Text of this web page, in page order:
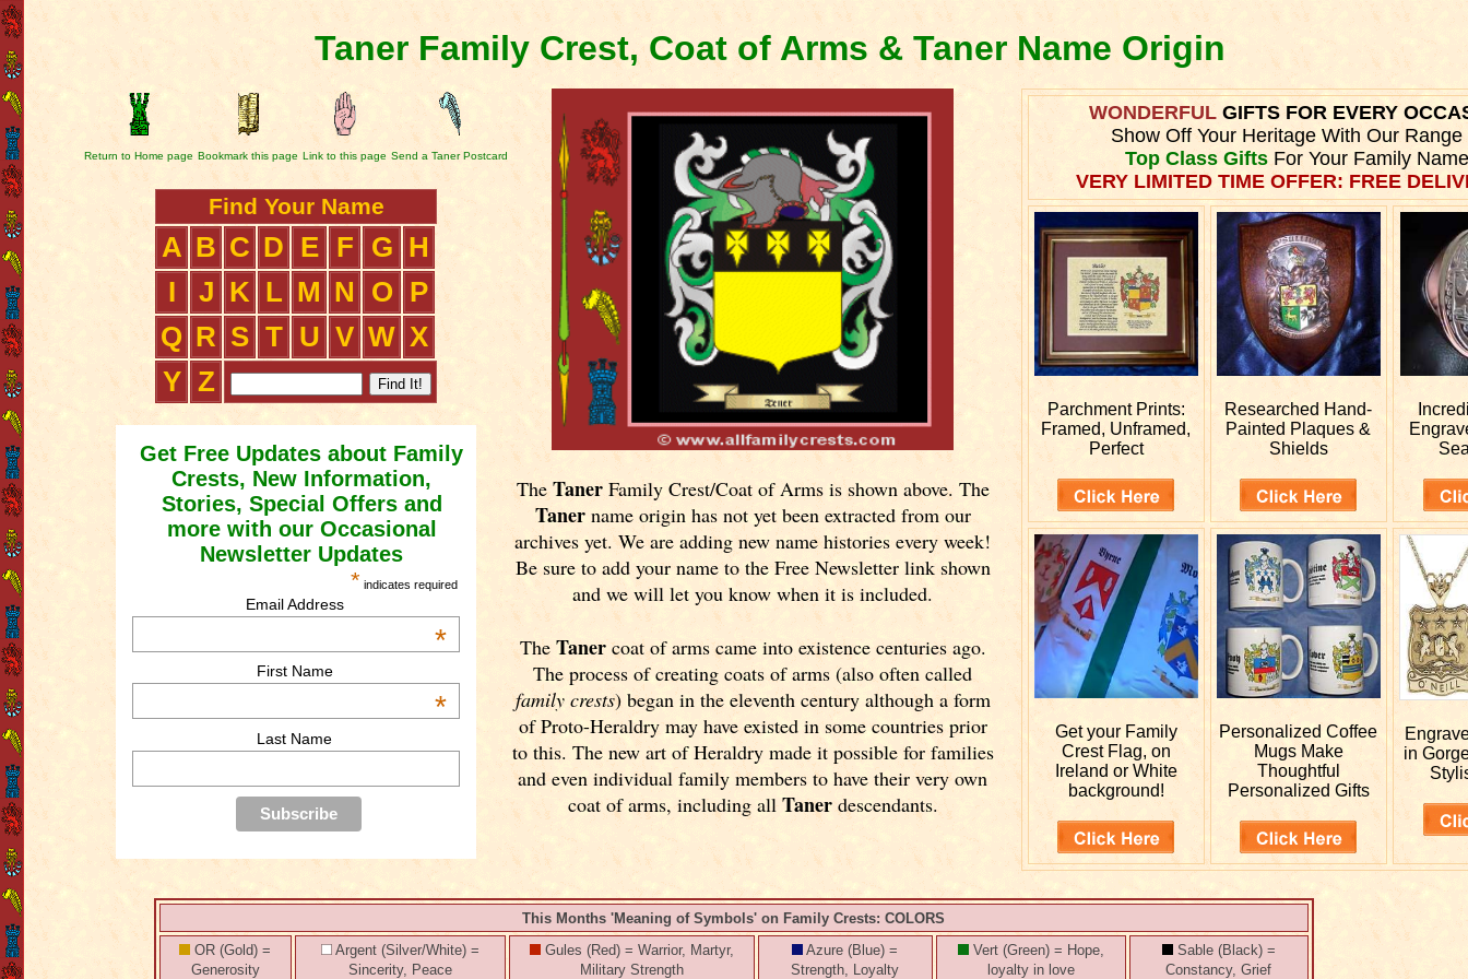
Taner Family Crest, Coat of Arms & Taner Name Origin
Return to Home page Bookmark this page Link to this page Send a Taner Postcard
Find Your Name
A B C D E F G H
I
J K L M N O
P
Q R S T U V W X
Y Z
Get Free Updates about Family
Crests, New Information,
Stories, Special Offers and
more with our Occasional
Newsletter Updates
* indicates required
Email Address
*
First Name
*
Last Name
The TanerFamily Crest/Coat of Arms is shown above. The
Tanername origin has not yet been extracted from our
archives yet.We are adding new name histories every week!
Be sure to add your name to the Free Newsletter link shown
and we will let you know when it is included.
The Tanercoat of arms came into existence centuries ago.
The process of creating coats of arms (also often called
family crests) began in the eleventh century although a form
of Proto-Heraldry may have existed in some countries prior
to this. The new art of Heraldry made it possible for families
and even individual family members to have their very own
coat of arms, including allTanerdescendants.
WONDERFULGIFTS FOR EVERY
Show Off Your Heritage With Our Range
Top Class GiftsFor Your Family
VERY LIMITED TIME OFFER: FREE
Parchment Prints:
Framed, Unframed,
Perfect
ResearchedHand-
Painted Plaques &
Shields
Get your Family
Crest Flag, on
Ireland or White
background!
PersonalizedCoffee
Mugs Make
Thoughtful
Personalized Gifts
in
This Months 'Meaning of Symbols' on Family Crests: COLORS
OR (Gold) =
Generosity
Argent (Silver/White) =
Sincerity, Peace
Gules (Red) = Warrior, Martyr,
Military Strength
Azure (Blue) =
Strength, Loyalty
Vert (Green) = Hope,
loyalty in love
Sable (Black) =
Constancy, Grief